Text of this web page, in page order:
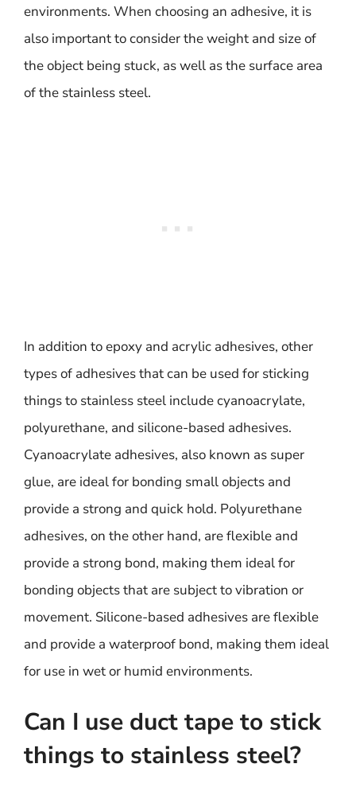
environments. When choosing an adhesive, it is
also important to consider the weight and size of
the object being stuck, as well as the surface area
of the stainless steel.
In addition to epoxy and acrylic adhesives, other
types of adhesives that can be used for sticking
things to stainless steel include cyanoacrylate,
polyurethane, and silicone-based adhesives.
Cyanoacrylate adhesives, also known as super
glue, are ideal for bonding small objects and
provide a strong and quick hold. Polyurethane
adhesives, on the other hand, are flexible and
provide a strong bond, making them ideal for
bonding objects that are subject to vibration or
movement. Silicone-based adhesives are flexible
and provide a waterproof bond, making them ideal
for use in wet or humid environments.
Can I use duct tape to stick
things to stainless steel?